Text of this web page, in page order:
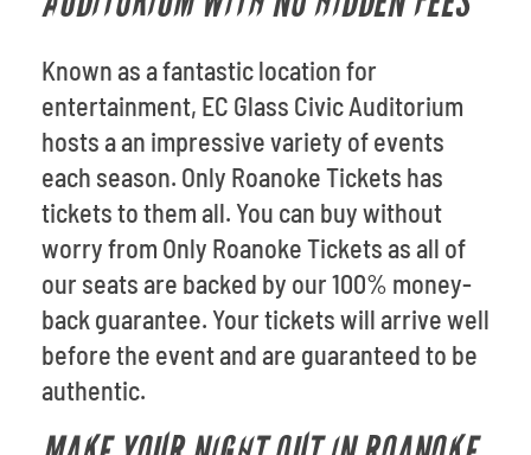
Known as a fantastic location for
entertainment, EC Glass Civic Auditorium
hosts a an impressive variety of events
each season. Only Roanoke Tickets has
tickets to them all. You can buy without
worry from Only Roanoke Tickets as all of
our seats are backed by our 100% money-
back guarantee. Your tickets will arrive well
before the event and are guaranteed to be
authentic.